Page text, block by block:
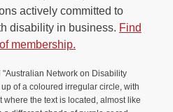
actively committed to
disability in business. Find
membership.